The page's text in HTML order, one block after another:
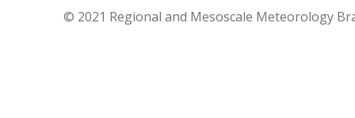
© 2021 Regional and Mesoscale Meteorology